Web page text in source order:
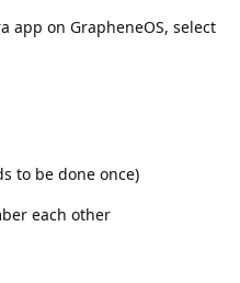
app on GrapheneOS, select
to be done once)
each other